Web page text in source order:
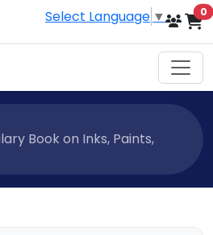
Select Language ▼ 0
Book on Inks, Paints,